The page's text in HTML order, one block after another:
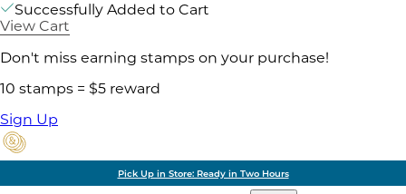
Successfully Added to Cart
View Cart
Don't miss earning stamps on your purchase!
10 stamps = $5 reward
Sign Up
Pick Up in Store: Ready in Two Hours